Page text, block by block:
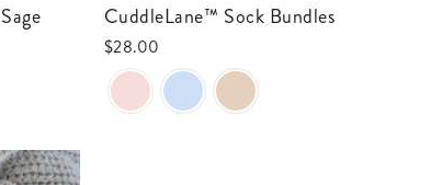
CuddleLane™ Sock Bundles
$28.00